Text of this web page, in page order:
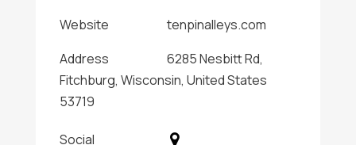
Website
tenpinalleys.com
Address
6285 Nesbitt Rd,
Fitchburg, Wisconsin, United States
53719
Social